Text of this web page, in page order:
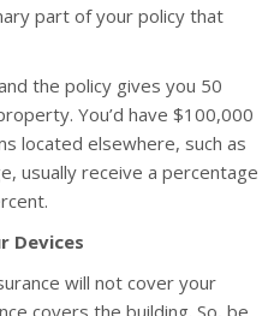
part of your policy that
the policy gives you 50
You’d have $100,000
located elsewhere, such as
usually receive a percentage
Devices
will not cover your
covers the building. So, be